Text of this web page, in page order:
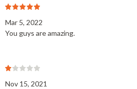
Mar 5, 2022
You guys are amazing.
Nov 15, 2021